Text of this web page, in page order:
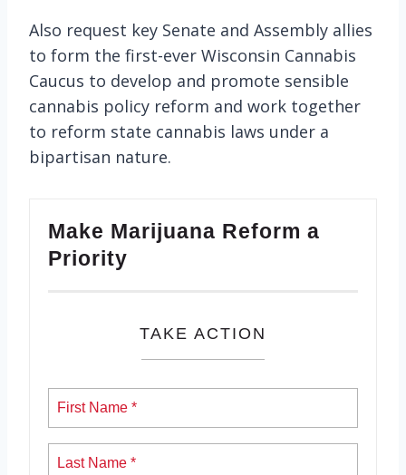
Also request key Senate and Assembly allies
to form the first-ever Wisconsin Cannabis
Caucus to develop and promote sensible
cannabis policy reform and work together
to reform state cannabis laws under a
bipartisan nature.
Make Marijuana Reform a
Priority
TAKE ACTION